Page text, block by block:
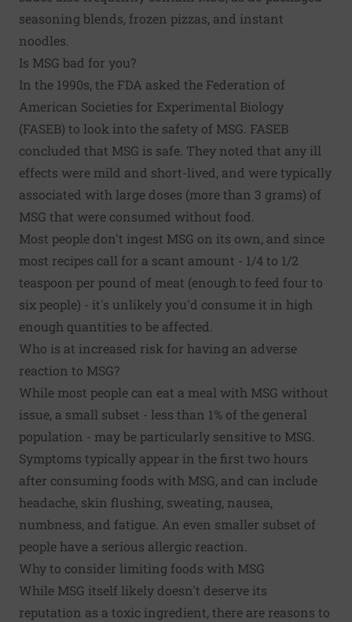
seasoning blends, frozen pizzas, and instant
noodles.
Is MSG bad for you?
In the 1990s, the FDA asked the Federation of
American Societies for Experimental Biology
(FASEB) to look into the safety of MSG. FASEB
concluded that MSG is safe. They noted that any ill
effects were mild and short-lived, and were typically
associated with large doses (more than 3 grams) of
MSG that were consumed without food.
Most people don't ingest MSG on its own, and since
most recipes call for a scant amount - 1/4 to 1/2
teaspoon per pound of meat (enough to feed four to
six people) - it's unlikely you'd consume it in high
enough quantities to be affected.
Who is at increased risk for having an adverse
reaction to MSG?
While most people can eat a meal with MSG without
issue, a small subset - less than 1% of the general
population - may be particularly sensitive to MSG.
Symptoms typically appear in the first two hours
after consuming foods with MSG, and can include
headache, skin flushing, sweating, nausea,
numbness, and fatigue. An even smaller subset of
people have a serious allergic reaction.
Why to consider limiting foods with MSG
While MSG itself likely doesn't deserve its
reputation as a toxic ingredient, there are reasons to